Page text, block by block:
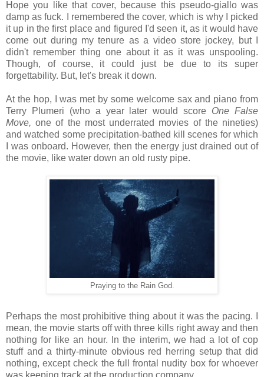
Hope you like that cover, because this pseudo-giallo was
damp as fuck. I remembered the cover, which is why I picked
it up in the first place and figured I'd seen it, as it would have
come out during my tenure as a video store jockey, but I
didn't remember thing one about it as it was unspooling.
Though, of course, it could just be due to its super
forgettability. But, let's break it down.
At the hop, I was met by some welcome sax and piano from
Terry Plumeri (who a year later would score One False
Move,one of the most underrated movies of the nineties)
and watched some precipitation-bathed kill scenes for which
I was onboard. However, then the energy just drained out of
the movie, like water down an old rusty pipe.
Praying to the Rain God.
Perhaps the most prohibitive thing about it was the pacing. I
mean, the movie starts off with three kills right away and then
nothing for like an hour. In the interim, we had a lot of cop
stuff and a thirty-minute obvious red herring setup that did
nothing, except check the full frontal nudity box for whoever
was keeping track at the production company.